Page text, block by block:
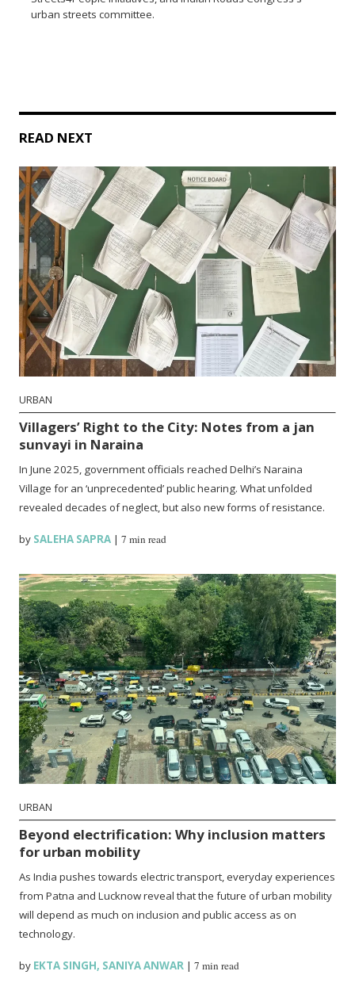
urban streets committee.
READ NEXT
URBAN
Villagers’ Right to the City: Notes from a jan
sunvayi in Naraina
In June 2025, government officials reached Delhi’s Naraina
Village for an ‘unprecedented’ public hearing. What unfolded
revealed decades of neglect, but also new forms of resistance.
by SALEHA SAPRA |7 min read
URBAN
Beyond electrification: Why inclusion matters
for urban mobility
As India pushes towards electric transport, everyday experiences
from Patna and Lucknow reveal that the future of urban mobility
will depend as much on inclusion and public access as on
technology.
by EKTA SINGH, SANIYA ANWAR |7 min read